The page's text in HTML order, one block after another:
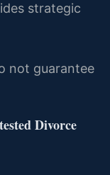
strategic
not guarantee
Divorce